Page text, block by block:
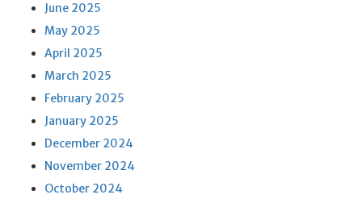
June 2025
May 2025
April 2025
March 2025
February 2025
January 2025
December 2024
November 2024
October 2024